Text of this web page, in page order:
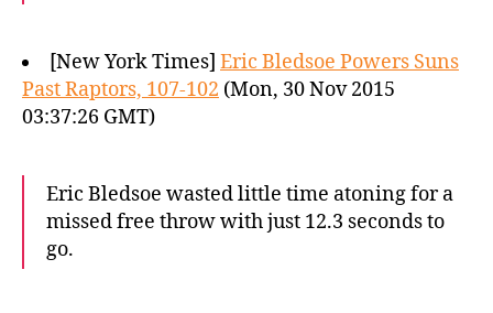
[New York Times] Eric Bledsoe Powers Suns
Past Raptors, 107-102 (Mon, 30 Nov 2015
03:37:26 GMT)
Eric Bledsoe wasted little time atoning for a
missed free throw with just 12.3 seconds to
go.